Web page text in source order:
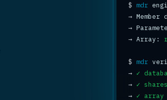
$
mdr
→
→
→ Array:
$
mdr
→ ✓
→ ✓
→ ✓ array